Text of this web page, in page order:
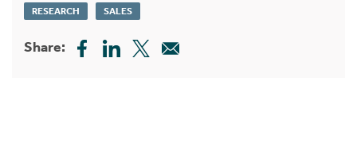
RESEARCH SALES
Share: